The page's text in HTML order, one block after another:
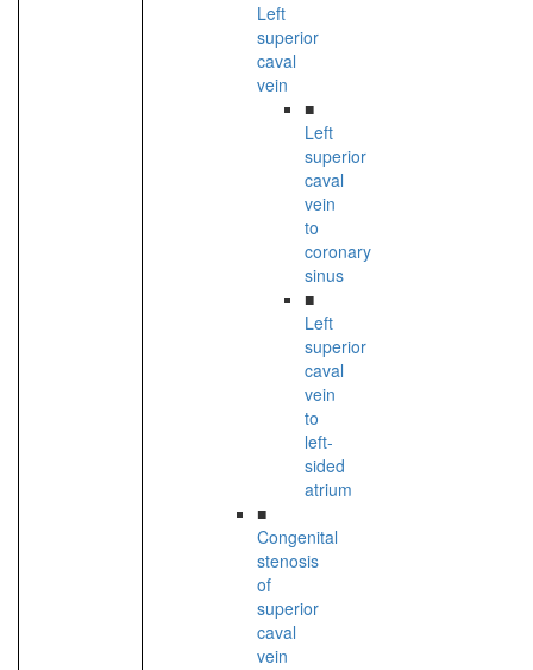
Left
superior
caval
vein
■
Left
superior
caval
vein
to
coronary
sinus
■
Left
superior
caval
vein
to
left-
sided
atrium
■
Congenital
stenosis
of
superior
caval
vein